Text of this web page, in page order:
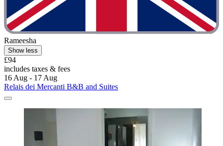
Rameesha
Show less
£94
includes taxes & fees
16 Aug - 17 Aug
Relais dei Mercanti B&B and Suites